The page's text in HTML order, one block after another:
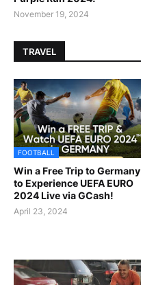
November 19, 2024
TRAVEL
FOOTBALL
Win a Free Trip to Germany
to Experience UEFA EURO
2024 Live via GCash!
April 23, 2024